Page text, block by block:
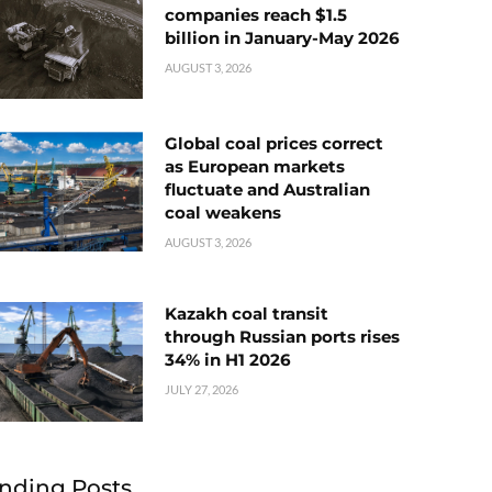
companies reach $1.5
billion in January-May 2026
AUGUST 3, 2026
Global coal prices correct
as European markets
fluctuate and Australian
coal weakens
AUGUST 3, 2026
Kazakh coal transit
through Russian ports rises
34% in H1 2026
JULY 27, 2026